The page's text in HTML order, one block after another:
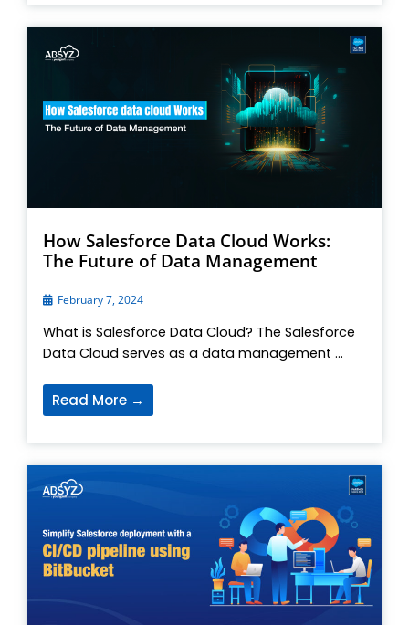
How Salesforce Data Cloud Works:
The Future of Data Management
February 7, 2024
What is Salesforce Data Cloud? The Salesforce
Data Cloud serves as a data management ...
Read More →